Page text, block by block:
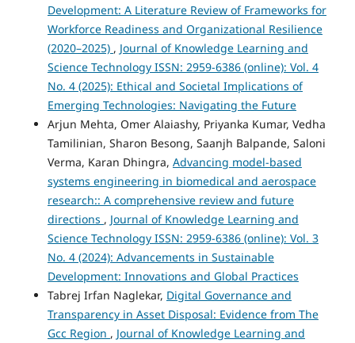
Development: A Literature Review of Frameworks for
Workforce Readiness and Organizational Resilience
(2020–2025) , Journal of Knowledge Learning and
Science Technology ISSN: 2959-6386 (online): Vol. 4
No. 4 (2025): Ethical and Societal Implications of
Emerging Technologies: Navigating the Future
Arjun Mehta, Omer Alaiashy, Priyanka Kumar, Vedha
Tamilinian, Sharon Besong, Saanjh Balpande, Saloni
Verma, Karan Dhingra, Advancing model-based
systems engineering in biomedical and aerospace
research:: A comprehensive review and future
directions , Journal of Knowledge Learning and
Science Technology ISSN: 2959-6386 (online): Vol. 3
No. 4 (2024): Advancements in Sustainable
Development: Innovations and Global Practices
Tabrej Irfan Naglekar, Digital Governance and
Transparency in Asset Disposal: Evidence from The
Gcc Region , Journal of Knowledge Learning and